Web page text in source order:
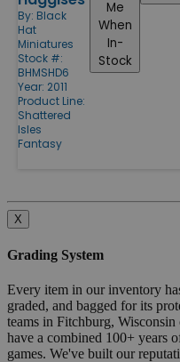
By: Black
Hat
Miniatures
Stock #:
BHMSHD6
Year: 2011
Product Line:
Shattered
Isles
Fantasy
Me
When
In-
Stock
X
Grading System
Every item in our inventory
graded, and bagged for its
teams in Fitchburg,
have a combined 100+ years
games. We've built our